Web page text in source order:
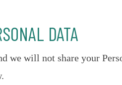
DATA
we will not share your